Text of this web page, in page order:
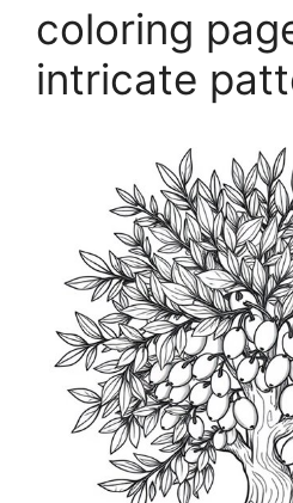
coloring
intricate